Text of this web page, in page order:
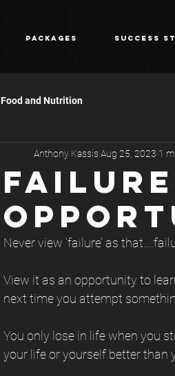
Packages Success
Food and Nutrition
Anthony Kassis Aug 25, 2023 1
Never view ‘failure’ as
View it as an opportunity to
next time you attempt
You only lose in life when you
your life or yourself better than